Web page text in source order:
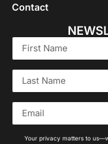
Contact
Your privacy matters to